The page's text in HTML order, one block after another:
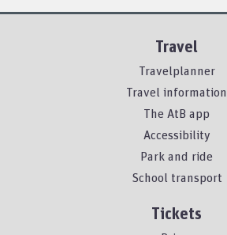
Travel
Travelplanner
Travel information
The AtB app
Accessibility
Park and ride
School transport
Tickets